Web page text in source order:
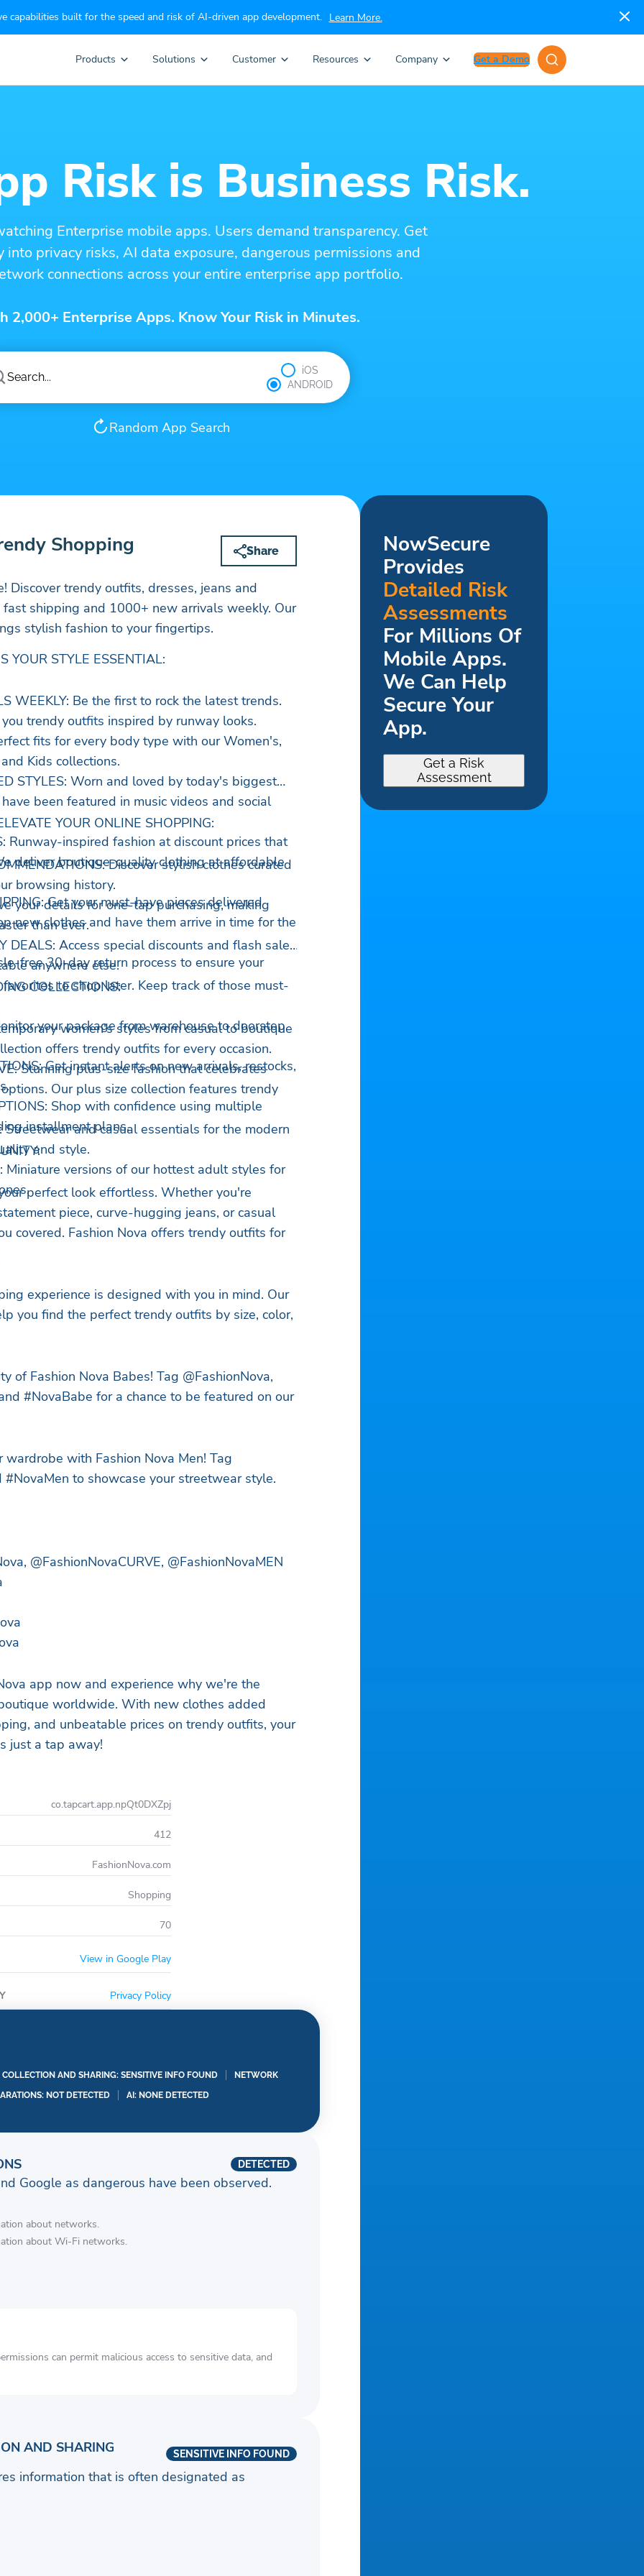
capabilities built for the speed and risk of AI-driven app development. Learn More.
Products Solutions Customer Resources Company Get a Demo
Risk is Business Risk.
Enterprise mobile apps. Users demand transparency. Get
privacy risks, AI data exposure, dangerous permissions and
connections across your entire enterprise app portfolio.
2,000+ Enterprise Apps. Know Your Risk in Minutes.
iOS
ANDROID
Random App Search
Shopping Share
Discover trendy outfits, dresses, jeans and
shipping and 1000+ new arrivals weekly. Our
stylish fashion to your fingertips.
YOUR STYLE ESSENTIAL:
WEEKLY: Be the first to rock the latest trends.
trendy outfits inspired by runway looks.
fits for every body type with our Women's,
Kids collections.
STYLES: Worn and loved by today's biggest
been featured in music videos and social
Runway-inspired fashion at discount prices that
deliver boutique-quality clothing at affordable
Get your must-have pieces delivered
new clothes and have them arrive in time for the
free 30-day return process to ensure your
YOUR ONLINE SHOPPING:
Discover stylish clothes curated
browsing history.
your details for one-tap purchasing, making
than ever.
DEALS: Access special discounts and flash sales
anywhere else.
favorites to shop later. Keep track of those must-
your package from warehouse to doorstep
Get instant alerts on new arrivals, restocks,
Shop with confidence using multiple
installment plans.
COLLECTIONS:
women's styles from casual to boutique
offers trendy outfits for every occasion.
Stunning plus-size fashion that celebrates
Our plus size collection features trendy
Streetwear and casual essentials for the modern
and style.
Miniature versions of our hottest adult styles for
perfect look effortless. Whether you're
piece, curve-hugging jeans, or casual
covered. Fashion Nova offers trendy outfits for
experience is designed with you in mind. Our
you find the perfect trendy outfits by size, color,
of Fashion Nova Babes! Tag @FashionNova,
#NovaBabe for a chance to be featured on our
wardrobe with Fashion Nova Men! Tag
#NovaMen to showcase your streetwear style.
@FashionNovaCURVE, @FashionNovaMEN
app now and experience why we're the
worldwide. With new clothes added
and unbeatable prices on trendy outfits, your
just a tap away!
co.tapcart.app.npQt0DXZpj
412
FashionNova.com
Shopping
70
View in Google Play
Privacy Policy
COLLECTION AND SHARING: SENSITIVE INFO FOUND
NETWORK
NOT DETECTED AI: NONE DETECTED
DETECTED
Google as dangerous have been observed.
about networks.
about Wi-Fi networks.
can permit malicious access to sensitive data, and
AND SHARING SENSITIVE INFO FOUND
information that is often designated as
NowSecure
Provides
Detailed Risk
Assessments
For Millions Of
Mobile Apps.
We Can Help
Secure Your
App.
Get a Risk
Assessment